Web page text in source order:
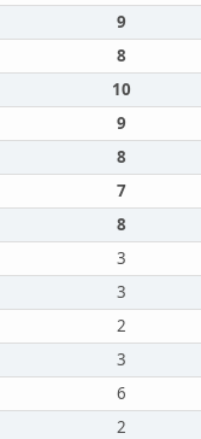
9
8
10
9
8
7
8
3
3
2
3
6
2